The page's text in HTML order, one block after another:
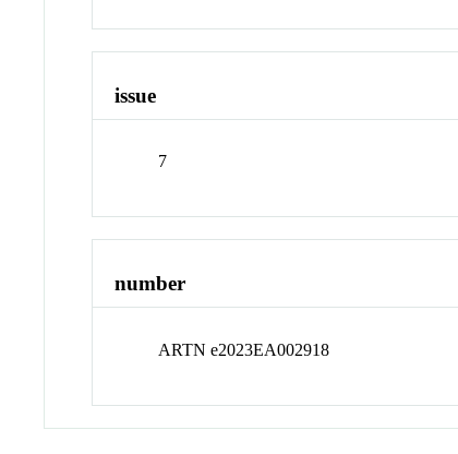
issue
7
number
ARTN e2023EA002918